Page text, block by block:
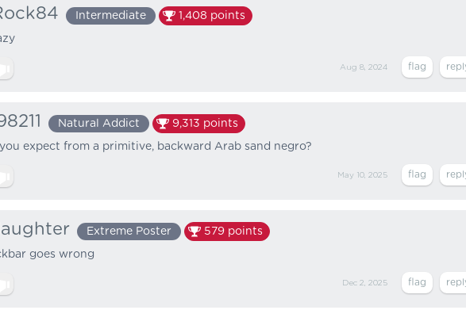
Intermediate 1,408 points
Aug 8, 2024
Natural Addict 9,313 points
expect from a primitive, backward Arab sand negro?
May 10, 2025
Extreme Poster 579 points
goes wrong
Dec 2, 2025